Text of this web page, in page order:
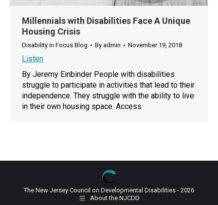
Millennials with Disabilities Face A Unique
Housing Crisis
Disability in Focus Blog By admin November 19, 2018
Listen
By Jeremy Einbinder People with disabilities
struggle to participate in activities that lead to their
independence. They struggle with the ability to live
in their own housing space. Access
The New Jersey Council on Developmental Disabilities - 2026
About the NJCDD